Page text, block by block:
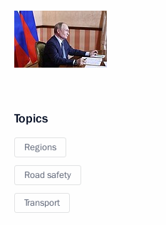
Topics
Regions
Road safety
Transport